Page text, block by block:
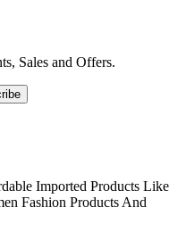
Sales and Offers.
Imported Products Like
Fashion Products And